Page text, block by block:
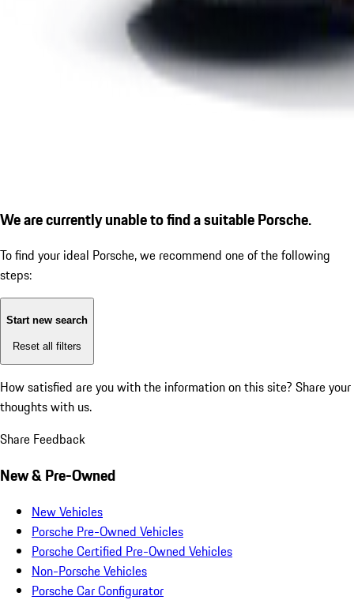
We are currently unable to find a suitable Porsche.
To find your ideal Porsche, we recommend one of the following
steps:
Start new search
Reset all filters
How satisfied are you with the information on this site? Share your
thoughts with us.
Share Feedback
New & Pre-Owned
New Vehicles
Porsche Pre-Owned Vehicles
Porsche Certified Pre-Owned Vehicles
Non-Porsche Vehicles
Porsche Car Configurator